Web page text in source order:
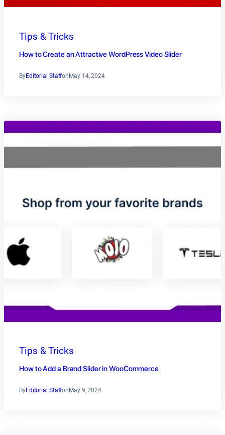
Tips & Tricks
How to Create an Attractive WordPress Video Slider
ByEditorial Staffon May 14, 2024
Tips & Tricks
How to Add a Brand Slider in WooCommerce
ByEditorial Staffon May 9, 2024